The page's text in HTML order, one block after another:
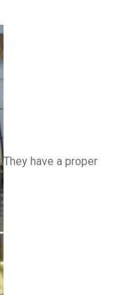
They have a proper